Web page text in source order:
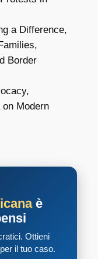
a Difference,
Border
Modern
è
Ottieni
il tuo caso.